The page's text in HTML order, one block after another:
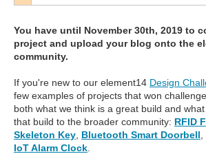
You have until November 30th, 2019 to
project and upload your blog onto the
community.
If you're new to our element14 Design
few examples of projects that won
both what we think is a great build and
that build to the broader community: RFID
Skeleton Key Bluetooth Smart Doorbell
IoT Alarm Clock